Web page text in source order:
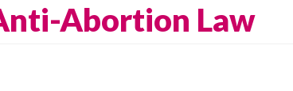
Abortion Law